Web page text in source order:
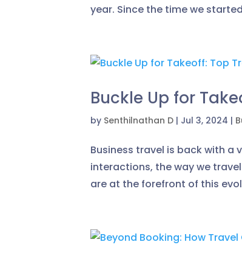
year. Since the time we
Buckle Up for
by Senthilnathan D | Jul 3, 2024 |
Business travel is back with a
interactions, the way we
are at the forefront of this